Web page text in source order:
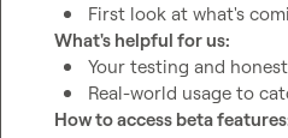
First look at what's
What's helpful for us:
Your testing and
Real-world usage to
How to access beta